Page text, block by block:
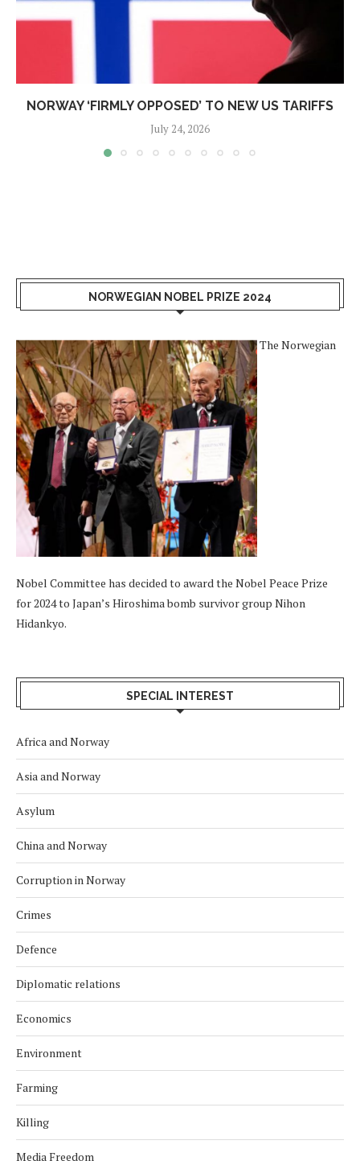
NORWAY ‘FIRMLY OPPOSED’ TO NEW US TARIFFS
July 24, 2026
NORWEGIAN NOBEL PRIZE 2024
The Norwegian
Nobel Committee has decided to award the Nobel Peace Prize
for 2024 to Japan’s Hiroshima bomb survivor group Nihon
Hidankyo.
SPECIAL INTEREST
Africa and Norway
Asia and Norway
Asylum
China and Norway
Corruption in Norway
Crimes
Defence
Diplomatic relations
Economics
Environment
Farming
Killing
Media Freedom